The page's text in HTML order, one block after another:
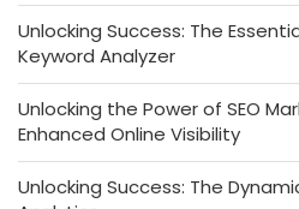
Unlocking Success: The
Keyword Analyzer
Unlocking the Power of SEO
Enhanced Online Visibility
Unlocking Success: The